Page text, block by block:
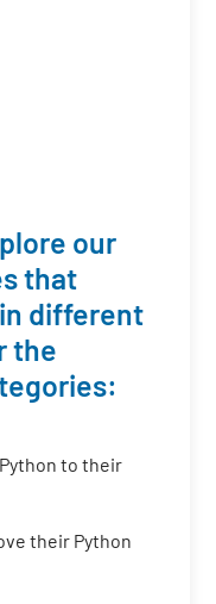
our
that
different
the
to their
their Python